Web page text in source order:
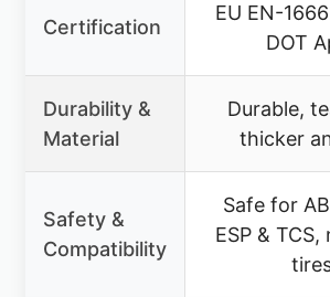
Certification
EU EN-
DOT
Durability &
Material
Durable,
thicker
Safety &
Compatibility
Safe for
ESP &